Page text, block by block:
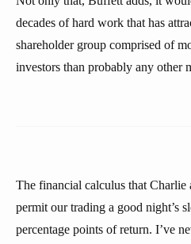
decades of hard work that has
shareholder group comprised of
investors than probably any other
The financial calculus that
permit our trading a good night’s
percentage points of return. I’ve